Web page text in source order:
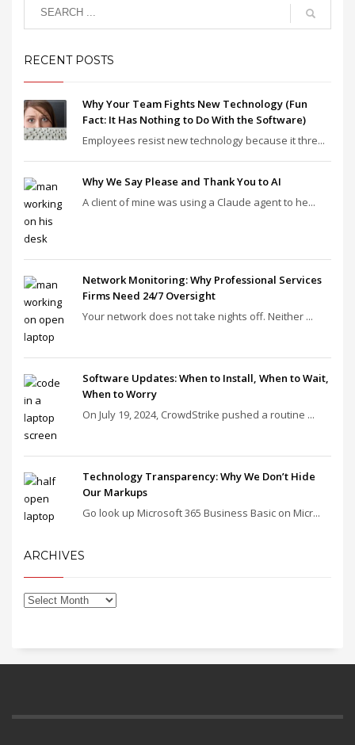
RECENT POSTS
Why Your Team Fights New Technology (Fun
Fact: It Has Nothing to Do With the Software)
Employees resist new technology because it thre...
Why We Say Please and Thank You to AI
A client of mine was using a Claude agent to he...
Network Monitoring: Why Professional Services
Firms Need 24/7 Oversight
Your network does not take nights off. Neither ...
Software Updates: When to Install, When to Wait,
When to Worry
On July 19, 2024, CrowdStrike pushed a routine ...
Technology Transparency: Why We Don’t Hide
Our Markups
Go look up Microsoft 365 Business Basic on Micr...
ARCHIVES